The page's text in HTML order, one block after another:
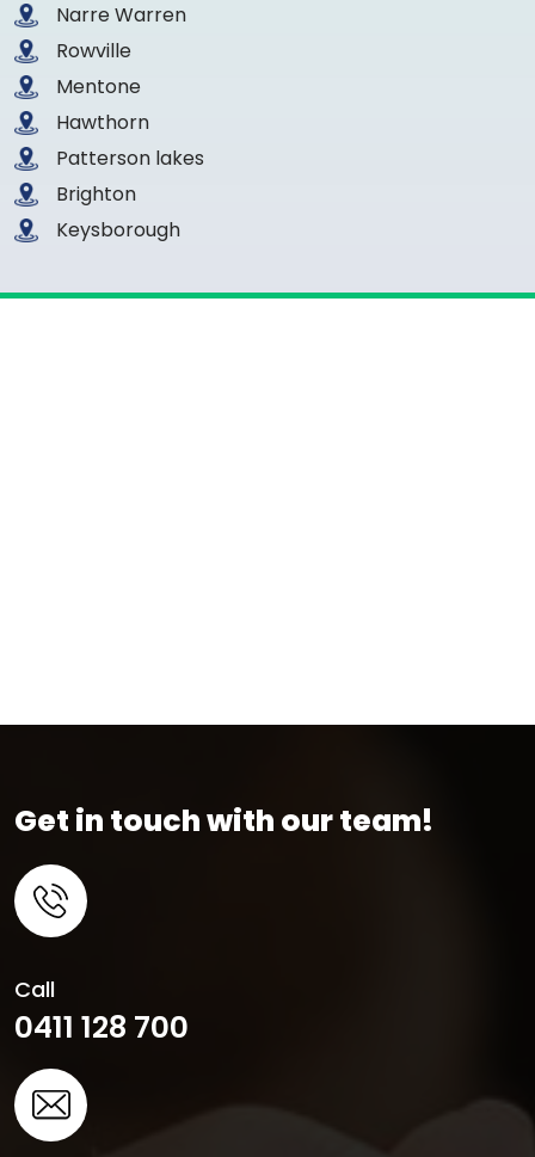
Narre Warren
Rowville
Mentone
Hawthorn
Patterson lakes
Brighton
Keysborough
Get in touch with our team!
Call
0411 128 700